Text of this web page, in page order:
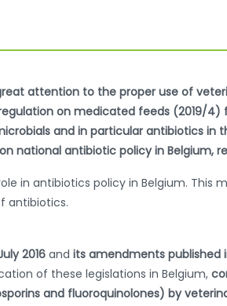
attention to the proper use of
on medicated feeds (2019/
and in particular antibiotics in
national antibiotic policy in Belgium,
in antibiotics policy in Belgium.
antibiotics.
2016 and its amendments published
of these legislations in Belgium,
and fluoroquinolones) by